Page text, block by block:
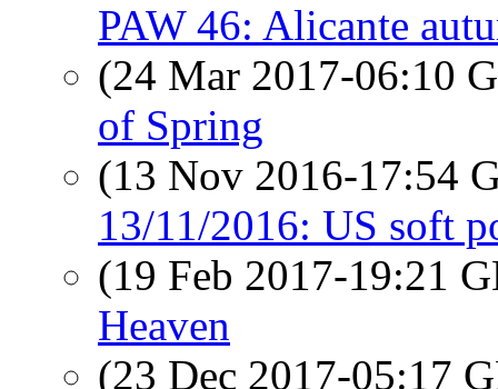
PAW 46: Alicante
(24 Mar 2017-06:10
of Spring
(13 Nov 2016-17:54
13/11/2016: US soft
(19 Feb 2017-19:21
Heaven
(23 Dec 2017-05:17